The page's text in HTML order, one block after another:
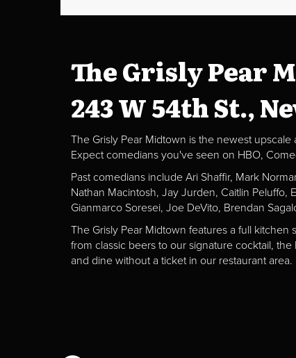
The Grisly Pear
243 W 54th St.,
The Grisly Pear Midtown is the newest
Expect comedians you've seen on HBO,
Past comedians include Ari Shaffir, Mark
Nathan Macintosh, Jay Jurden, Caitlin Peluffo,
Gianmarco Soresei, Joe DeVito, Brendan
The Grisly Pear Midtown features a full
from classic beers to our signature cocktail,
and dine without a ticket in our restaurant area.